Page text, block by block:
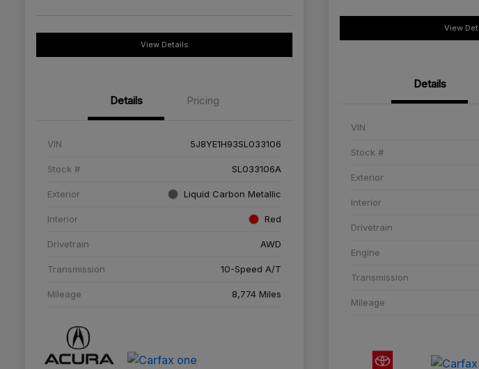
View Details
Details Pricing
VIN 5J8YE1H93SL033106
Stock # SL033106A
Exterior Liquid Carbon Metallic
Interior Red
Drivetrain AWD
Transmission 10-Speed A/T
Mileage 8,774 Miles
View
Details
VIN
Stock #
Exterior
Interior
Drivetrain
Engine
Transmission
Mileage